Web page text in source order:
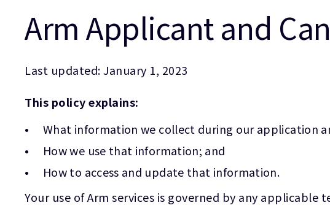
Arm Applicant and
Last updated: January 1, 2023
This policy explains:
What information we collect during our application
How we use that information; and
How to access and update that information.
Your use of Arm services is governed by any applicable